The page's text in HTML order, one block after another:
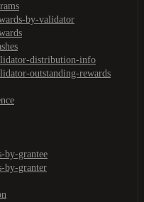
by-validator
distribution-info
outstanding-rewards
by-grantee
by-granter